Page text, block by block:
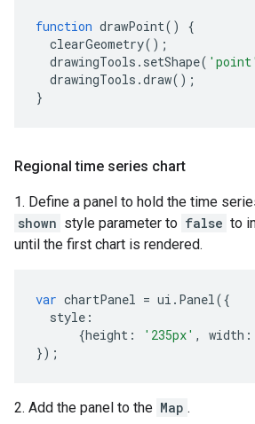
function drawPoint()
{
clearGeometry();
drawingTools . setShape( 'point'
drawingTools .draw();
}
Regional time series chart
1. Define a panel to hold the time
shown style parameter to false to
until the first chart is rendered.
var chartPanel = ui . Panel({
style :
{height : '235px' , width :
});
2. Add the panel to the Map .